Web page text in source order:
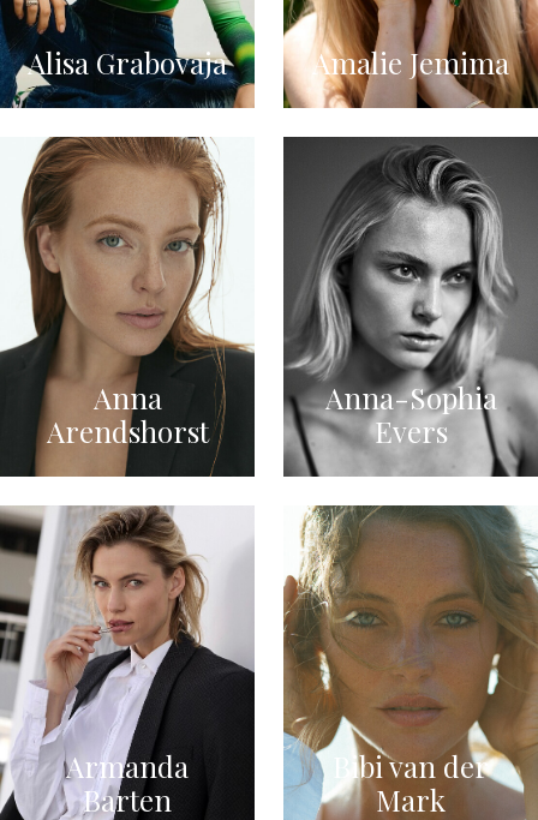
Alisa Grabovaja Amalie Jemima
Anna
Arendshorst
Anna-Sophia
Evers
Armanda
Barten
Bibi van der
Mark